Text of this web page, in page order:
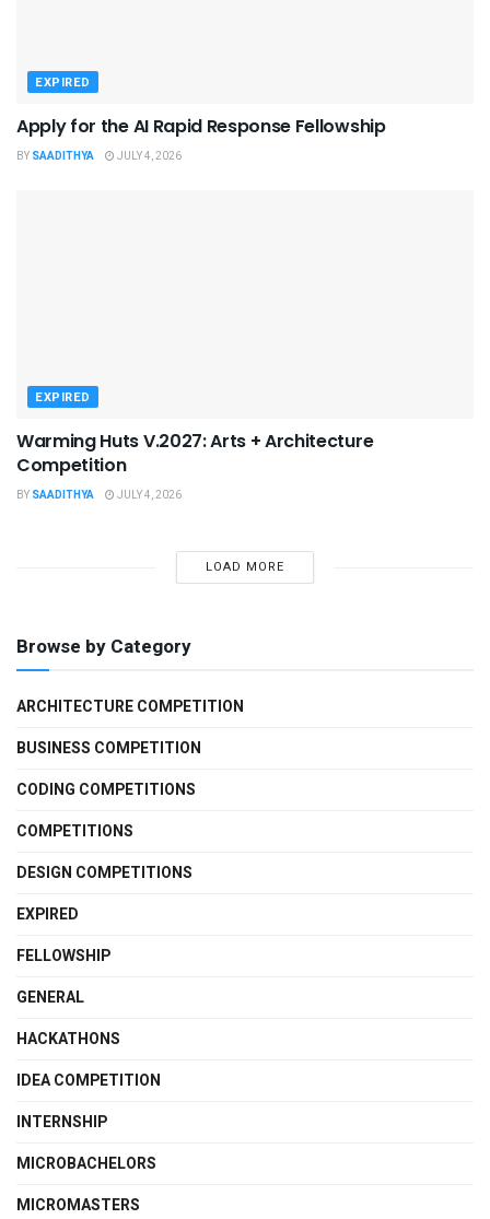
EXPIRED
Apply for the AI Rapid Response Fellowship
BY SAADITHYA JULY 4, 2026
EXPIRED
Warming Huts V.2027: Arts + Architecture
Competition
BY SAADITHYA JULY 4, 2026
LOAD MORE
Browse by Category
ARCHITECTURE COMPETITION
BUSINESS COMPETITION
CODING COMPETITIONS
COMPETITIONS
DESIGN COMPETITIONS
EXPIRED
FELLOWSHIP
GENERAL
HACKATHONS
IDEA COMPETITION
INTERNSHIP
MICROBACHELORS
MICROMASTERS